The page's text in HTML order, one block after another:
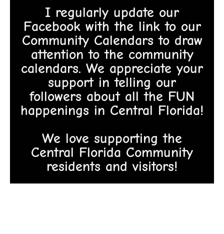
I regularly update our
Facebook with the link to our
Community Calendars to draw
attention to the community
calendars. We appreciate your
support in telling our
followers about all the FUN
happenings in Central Florida!
We love supporting the
Central Florida Community
residents and visitors!